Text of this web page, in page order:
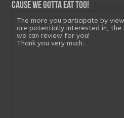
Cause we gotta eat too!
The more you participate by
are potentially interested in, the
we can review for you!
Thank you very much.